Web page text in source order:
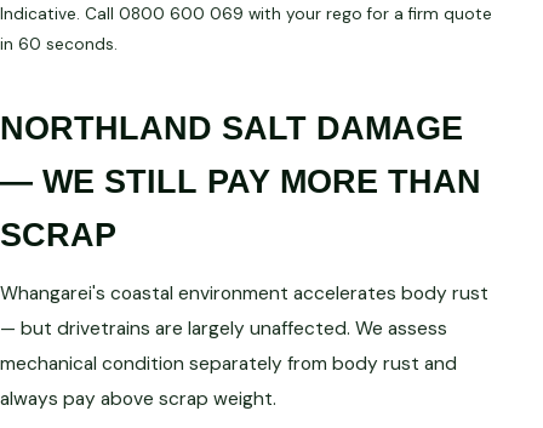
Indicative. Call 0800 600 069 with your rego for a firm quote
in 60 seconds.
NORTHLAND SALT DAMAGE
— WE STILL PAY MORE THAN
SCRAP
Whangarei's coastal environment accelerates body rust
— but drivetrains are largely unaffected. We assess
mechanical condition separately from body rust and
always pay above scrap weight.